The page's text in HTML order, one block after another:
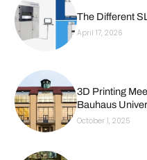
The Different
April 17, 2026
3D Printing
Bauhaus
October 1, 2025